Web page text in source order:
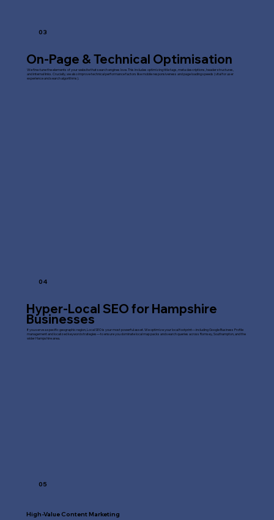
03
On-Page & Technical Optimisation
We fine-tune the elements of your website that search engines love. This includes optimizing title tags, meta descriptions, header structures,
and internal links. Crucially, we also improve technical performance factors like mobile responsiveness and page loading speeds (vital for user
experience and search algorithms).
04
Hyper-Local SEO for Hampshire
Businesses
If you serve a specific geographic region, Local SEO is your most powerful asset. We optimize your local footprint—including Google Business Profile
management and localized keyword strategies—to ensure you dominate local map packs and search queries across Romsey, Southampton, and the
wider Hampshire area.
05
High-Value Content Marketing